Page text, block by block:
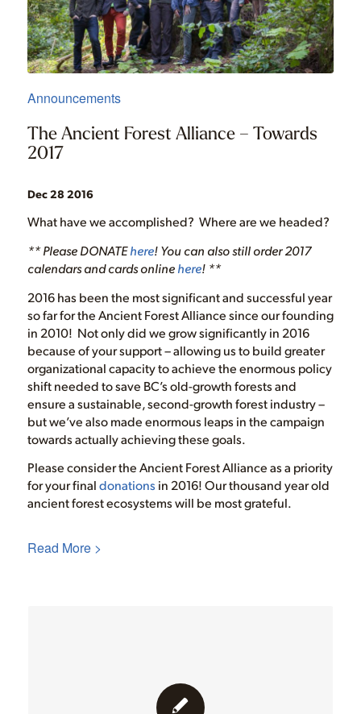
Announcements
The Ancient Forest Alliance – Towards
2017
Dec 28 2016
What have we accomplished? Where are we headed?
** Please DONATEhere! You can also still order 2017
calendars and cards onlinehere! **
2016 has been the most significant and successful year
so far for the Ancient Forest Alliance since our founding
in 2010! Not only did we grow significantly in 2016
because of your support – allowing us to build greater
organizational capacity to achieve the enormous policy
shift needed to save BC’s old-growth forests and
ensure a sustainable, second-growth forest industry –
but we’ve also made enormous leaps in the campaign
towards actually achieving these goals.
Please consider the Ancient Forest Alliance as a priority
for your finaldonations in 2016! Our thousand year old
ancient forest ecosystems will be most grateful.
Read More >